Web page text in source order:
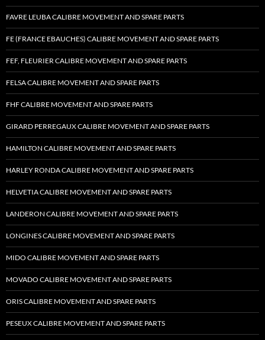
FAVRE LEUBA CALIBRE MOVEMENT AND SPARE PARTS
FE (FRANCE EBAUCHES) CALIBRE MOVEMENT AND SPARE PARTS
FEF, FLEURIER CALIBRE MOVEMENT AND SPARE PARTS
FELSA CALIBRE MOVEMENT AND SPARE PARTS
FHF CALIBRE MOVEMENT AND SPARE PARTS
GIRARD PERREGAUX CALIBRE MOVEMENT AND SPARE PARTS
HAMILTON CALIBRE MOVEMENT AND SPARE PARTS
HARLEY RONDA CALIBRE MOVEMENT AND SPARE PARTS
HELVETIA CALIBRE MOVEMENT AND SPARE PARTS
LANDERON CALIBRE MOVEMENT AND SPARE PARTS
LONGINES CALIBRE MOVEMENT AND SPARE PARTS
MIDO CALIBRE MOVEMENT AND SPARE PARTS
MOVADO CALIBRE MOVEMENT AND SPARE PARTS
ORIS CALIBRE MOVEMENT AND SPARE PARTS
PESEUX CALIBRE MOVEMENT AND SPARE PARTS